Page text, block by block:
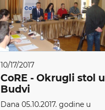
10/17/2017
CoRE - Okrugli stol u
Budvi
Dana 05.10.2017. godine u